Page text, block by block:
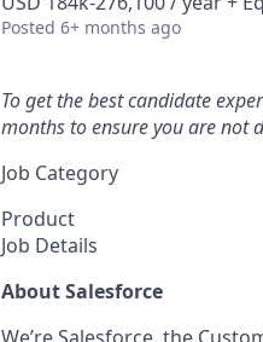
Posted 6+ months ago
To get the best candidate
months to ensure you are not
Job Category
Product
Job Details
About Salesforce